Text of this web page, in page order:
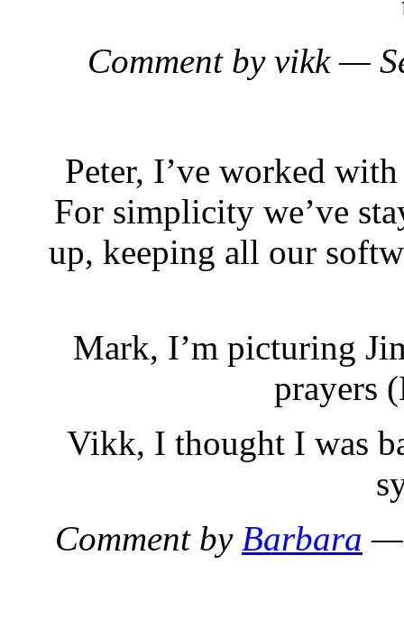
Comment by vikk —
Peter, I’ve worked
For simplicity we’ve
up, keeping all our
Mark, I’m picturing
prayers
Vikk, I thought I was
Comment by Barbara —